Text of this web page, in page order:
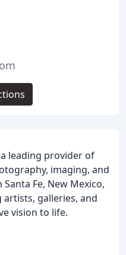
leading provider of
imaging, and
Fe, New Mexico,
galleries, and
vision to life.